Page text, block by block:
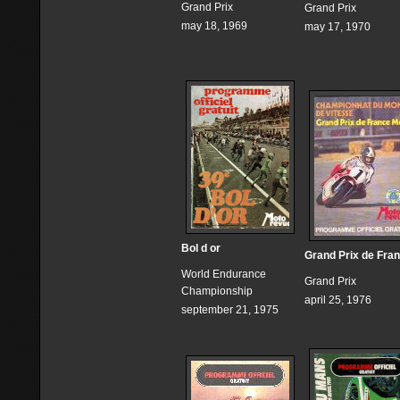
Grand Prix
may 18, 1969
Grand Prix
may 17, 1970
Bol d or
World Endurance
Championship
september 21, 1975
Grand Prix de
Grand Prix
april 25, 1976